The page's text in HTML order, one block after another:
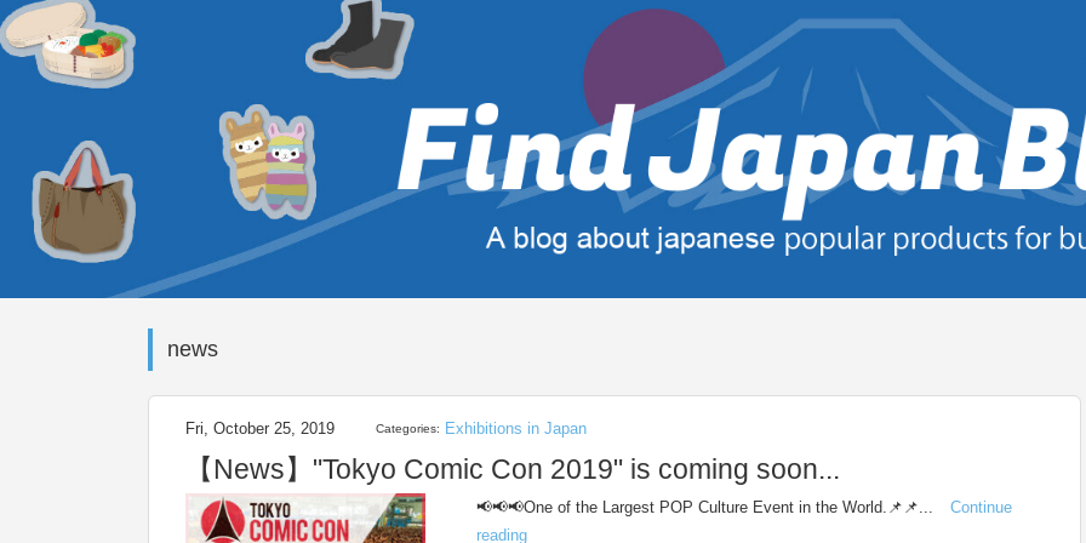
news
Fri, October 25, 2019 Categories: Exhibitions in Japan
【News】"Tokyo Comic Con 2019" is coming soon...
📢📢📢One of the Largest POP Culture Event in the World.📌📌...
Continue
reading